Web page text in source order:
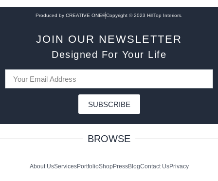
Produced by CREATIVE ONE®Copyright © 2023 HillTop Interiors.
JOIN OUR NEWSLETTER
Designed For Your Life
SUBSCRIBE
BROWSE
About UsServicesPortfolioShopPressBlogContact UsPrivacy